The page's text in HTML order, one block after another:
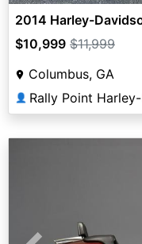
2014 Harley-
$10,999 $11,999
Columbus, GA
👤 Rally Point